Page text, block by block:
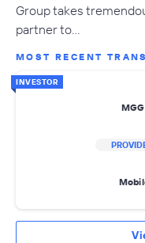
Group takes
partner to…
MOST RECENT
INVESTOR